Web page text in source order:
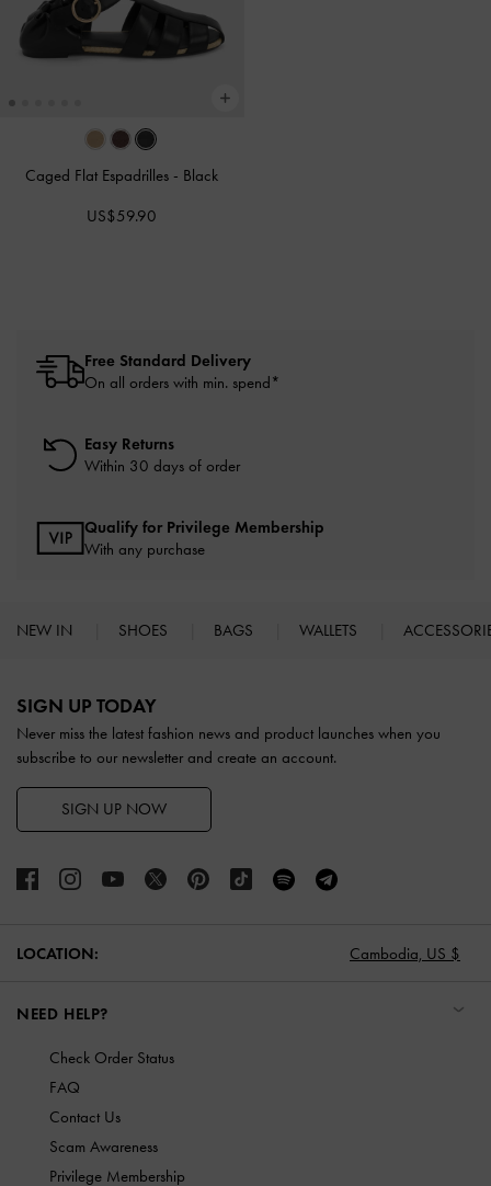
Caged Flat Espadrilles - Black
US$59.90
Free Standard Delivery
On all orders with min. spend*
Easy Returns
Within 30 days of order
Qualify for Privilege Membership
With any purchase
NEW IN SHOES BAGS WALLETS
SIGN UP TODAY
Never miss the latest fashion news and product launches when you
subscribe to our newsletter and create an account.
SIGN UP NOW
LOCATION: Cambodia, US $
NEED HELP?
Check Order Status
FAQ
Contact Us
Scam Awareness
Privilege Membership